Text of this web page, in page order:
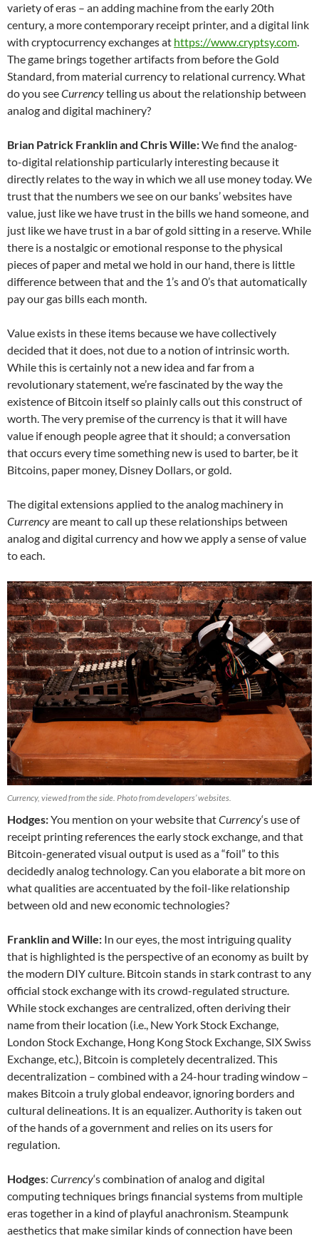
variety of eras – an adding machine from the early 20th
century, a more contemporary receipt printer, and a digital link
with cryptocurrency exchanges at https://www.cryptsy.com.
The game brings together artifacts from before the Gold
Standard, from material currency to relational currency. What
do you seeCurrencytelling us about the relationship between
analog and digital machinery?
Brian Patrick Franklin and Chris Wille:We find the analog-
to-digital relationship particularly interesting because it
directly relates to the way in which we all use money today. We
trust that the numbers we see on our banks’ websites have
value, just like we have trust in the bills we hand someone, and
just like we have trust in a bar of gold sitting in a reserve. While
there is a nostalgic or emotional response to the physical
pieces of paper and metal we hold in our hand, there is little
difference between that and the 1’s and 0’s that automatically
pay our gas bills each month.
Value exists in these items because we have collectively
decided that it does, not due to a notion of intrinsic worth.
While this is certainly not a new idea and far from a
revolutionary statement, we’re fascinated by the way the
existence of Bitcoin itself so plainly calls out this construct of
worth. The very premise of the currency is that it will have
value if enough people agree that it should; a conversation
that occurs every time something new is used to barter, be it
Bitcoins, paper money, Disney Dollars, or gold.
The digital extensions applied to the analog machinery in
Currencyare meant to call up these relationships between
analog and digital currency and how we apply a sense of value
to each.
Currency, viewed from the side. Photo from developers’ websites.
Hodges:You mention on your website thatCurrency‘s use of
receipt printing references the early stock exchange, and that
Bitcoin-generated visual output is used as a “foil” to this
decidedly analog technology. Can you elaborate a bit more on
what qualities are accentuated by the foil-like relationship
between old and new economic technologies?
Franklin and Wille: In our eyes, the most intriguing quality
that is highlighted is the perspective of an economy as built by
the modern DIY culture. Bitcoin stands in stark contrast to any
official stock exchange with its crowd-regulated structure.
While stock exchanges are centralized, often deriving their
name from their location (i.e., New York Stock Exchange,
London Stock Exchange, Hong Kong Stock Exchange, SIX Swiss
Exchange, etc.), Bitcoin is completely decentralized. This
decentralization – combined with a 24-hour trading window –
makes Bitcoin a truly global endeavor, ignoring borders and
cultural delineations. It is an equalizer. Authority is taken out
of the hands of a government and relies on its users for
regulation.
Hodges: Currency‘s combination of analog and digital
computing techniques brings financial systems from multiple
eras together in a kind of playful anachronism. Steampunk
aesthetics that make similar kinds of connection have been